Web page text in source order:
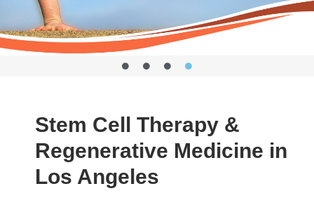
Stem Cell Therapy &
Regenerative Medicine in
Los Angeles